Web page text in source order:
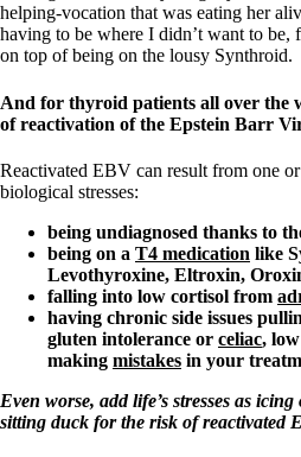
helping-vocation that was eating her
having to be where I didn’t want to
on top of being on the lousy Synthroid.
And for thyroid patients all over the
of reactivation of the Epstein Barr
Reactivated EBV can result from one
biological stresses:
being undiagnosed thanks to
being on a T4 medication like
Levothyroxine, Eltroxin,
falling into low cortisol from
having chronic side issues
gluten intolerance or celiac,
making mistakes in your
Even worse, add life’s stresses as
sitting duck for the risk of reactivated